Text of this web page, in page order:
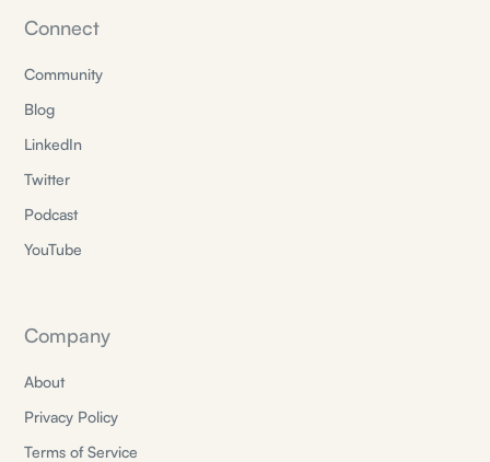
Connect
Community
Blog
LinkedIn
Twitter
Podcast
YouTube
Company
About
Privacy Policy
Terms of Service